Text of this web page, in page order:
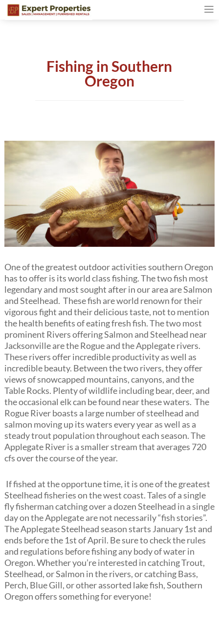
Fishing in Southern
Oregon
One of the greatest outdoor activities southern Oregon
has to offer is its world class fishing. The two fish most
legendary and most sought after in our area are Salmon
and Steelhead. These fish are world renown for their
vigorous fight and their delicious taste, not to mention
the health benefits of eating fresh fish. The two most
prominent Rivers offering Salmon and Steelhead near
Jacksonville are the Rogue and the Applegate rivers.
These rivers offer incredible productivity as well as
incredible beauty. Between the two rivers, they offer
views of snowcapped mountains, canyons, and the
Table Rocks. Plenty of wildlife including bear, deer, and
the occasional elk can be found near these waters. The
Rogue River boasts a large number of steelhead and
salmon moving up its waters every year as well as a
steady trout population throughout each season. The
Applegate River is a smaller stream that averages 720
cfs over the course of the year.
If fished at the opportune time, it is one of the greatest
Steelhead fisheries on the west coast. Tales of a single
fly fisherman catching over a dozen Steelhead in a single
day on the Applegate are not necessarily “fish stories”.
The Applegate Steelhead season starts January 1st and
ends before the 1st of April. Be sure to check the rules
and regulations before fishing any body of water in
Oregon. Whether you’re interested in catching Trout,
Steelhead, or Salmon in the rivers, or catching Bass,
Perch, Blue Gill, or other assorted lake fish, Southern
Oregon offers something for everyone!